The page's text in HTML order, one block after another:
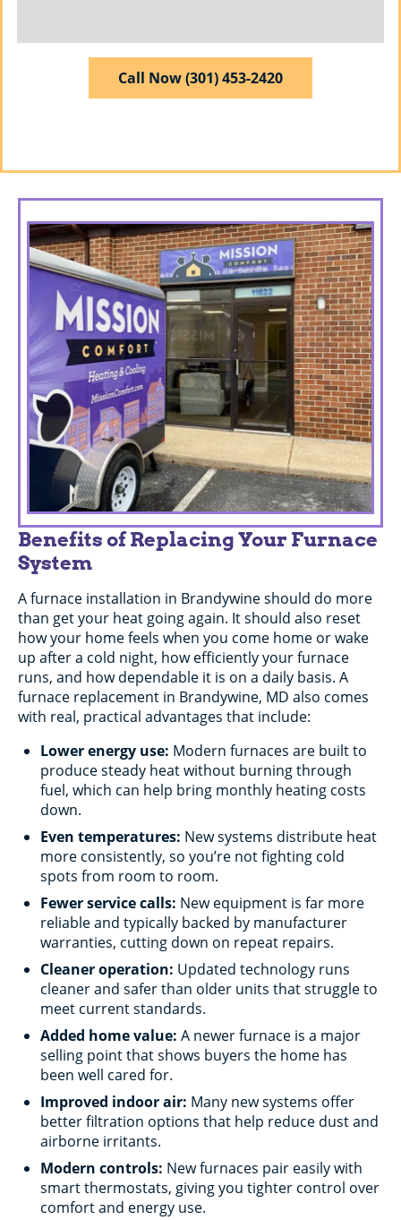
Call Now (301) 453-2420
Benefits of Replacing Your Furnace
System
A furnace installation in Brandywine should do more
than get your heat going again. It should also reset
how your home feels when you come home or wake
up after a cold night, how efficiently your furnace
runs, and how dependable it is on a daily basis. A
furnace replacement in Brandywine, MD also comes
with real, practical advantages that include:
Lower energy use: Modern furnaces are built to
produce steady heat without burning through
fuel, which can help bring monthly heating costs
down.
Even temperatures: New systems distribute heat
more consistently, so you’re not fighting cold
spots from room to room.
Fewer service calls: New equipment is far more
reliable and typically backed by manufacturer
warranties, cutting down on repeat repairs.
Cleaner operation: Updated technology runs
cleaner and safer than older units that struggle to
meet current standards.
Added home value: A newer furnace is a major
selling point that shows buyers the home has
been well cared for.
Improved indoor air: Many new systems offer
better filtration options that help reduce dust and
airborne irritants.
Modern controls: New furnaces pair easily with
smart thermostats, giving you tighter control over
comfort and energy use.